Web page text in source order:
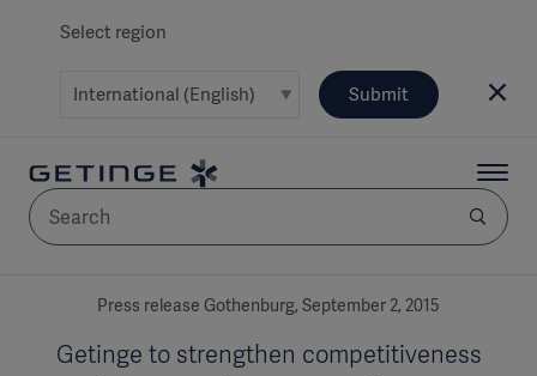
Select region
Submit
SOLUTIONS
Press release Gothenburg, September 2, 2015
Getinge to strengthen competitiveness